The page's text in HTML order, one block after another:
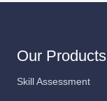
Our Products
Skill Assessment